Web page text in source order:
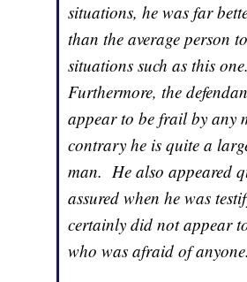
situations, he was far
than the average person
situations such as this one.
Furthermore, the
appear to be frail by any
contrary he is quite a
man. He also appeared
assured when he was
certainly did not appear
who was afraid of anyone.